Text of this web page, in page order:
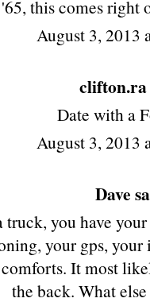
'65, this comes right
August 3, 2013
clifton.ra
Date with a
August 3, 2013
Dave
truck, you have
your gps, your
It most
the back. What